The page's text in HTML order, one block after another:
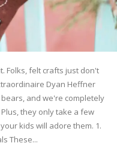
Folks, felt crafts just don't
Dyan Heffner
and we're completely
they only take a few
kids will adore them. 1.
These...